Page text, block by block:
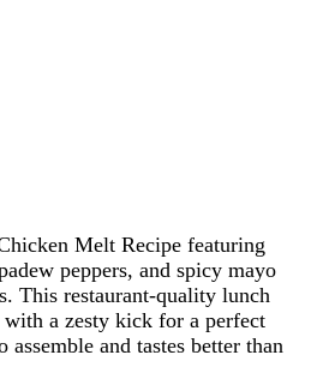
Melt Recipe featuring
peppers, and spicy mayo
This restaurant-quality lunch
a zesty kick for a perfect
and tastes better than